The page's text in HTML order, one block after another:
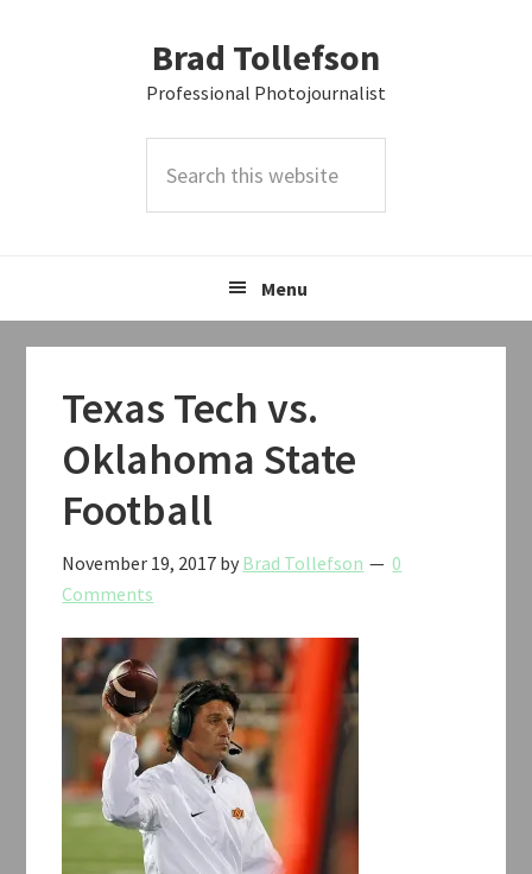
Brad Tollefson
Professional Photojournalist
this
Menu
Texas Tech vs.
Oklahoma State
Football
November 19, 2017 by Brad Tollefson
0
Comments